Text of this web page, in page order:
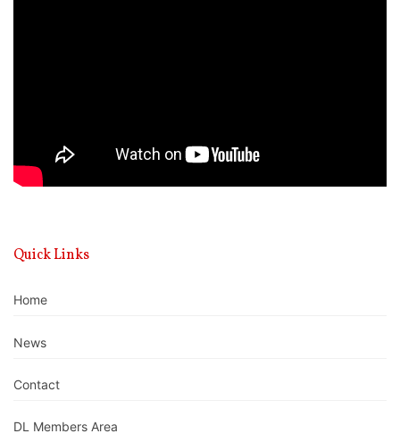
Quick Links
Home
News
Contact
DL Members Area